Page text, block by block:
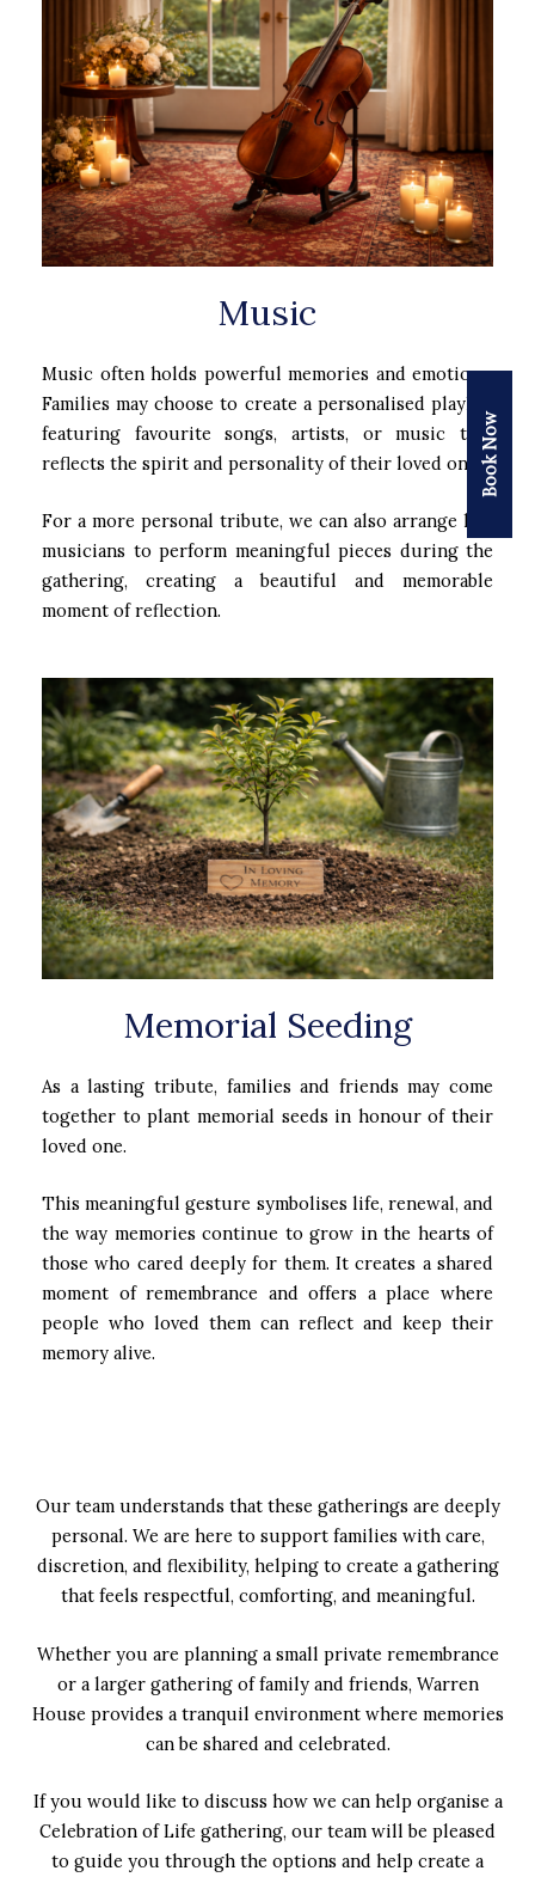
Music
Music often holds powerful memories and emotions.
Families may choose to create a personalised playlist
featuring favourite songs, artists, or music that
reflects the spirit and personality of their loved one.
For a more personal tribute, we can also arrange live
musicians to perform meaningful pieces during the
gathering, creating a beautiful and memorable
moment of reflection.
Memorial Seeding
As a lasting tribute, families and friends may come
together to plant memorial seeds in honour of their
loved one.
This meaningful gesture symbolises life, renewal, and
the way memories continue to grow in the hearts of
those who cared deeply for them. It creates a shared
moment of remembrance and offers a place where
people who loved them can reflect and keep their
memory alive.
Our team understands that these gatherings are deeply
personal. We are here to support families with care,
discretion, and flexibility, helping to create a gathering
that feels respectful, comforting, and meaningful.
Whether you are planning a small private remembrance
or a larger gathering of family and friends, Warren
House provides a tranquil environment where memories
can be shared and celebrated.
If you would like to discuss how we can help organise a
Celebration of Life gathering, our team will be pleased
to guide you through the options and help create a
Book Now